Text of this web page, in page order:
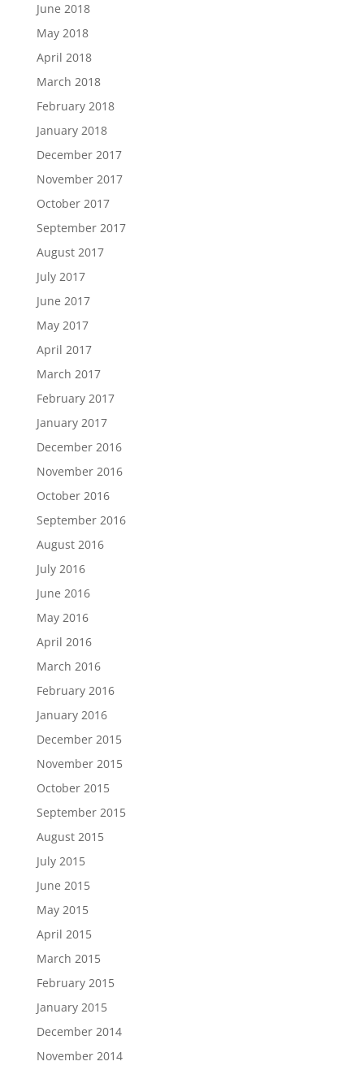
June 2018
May 2018
April 2018
March 2018
February 2018
January 2018
December 2017
November 2017
October 2017
September 2017
August 2017
July 2017
June 2017
May 2017
April 2017
March 2017
February 2017
January 2017
December 2016
November 2016
October 2016
September 2016
August 2016
July 2016
June 2016
May 2016
April 2016
March 2016
February 2016
January 2016
December 2015
November 2015
October 2015
September 2015
August 2015
July 2015
June 2015
May 2015
April 2015
March 2015
February 2015
January 2015
December 2014
November 2014